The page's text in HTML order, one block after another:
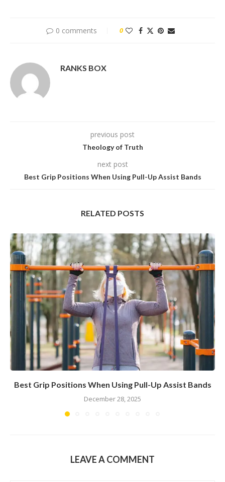
0 comments 0
RANKS BOX
previous post
Theology of Truth
next post
Best Grip Positions When Using Pull-Up Assist Bands
RELATED POSTS
Best Grip Positions When Using Pull-Up Assist Bands
December 28, 2025
LEAVE A COMMENT